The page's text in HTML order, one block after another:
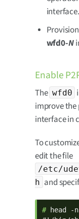
interface.
wfd0-N
Enable
The wfd0
improve
interface in
To
edit the file
/etc/
h and
# head -